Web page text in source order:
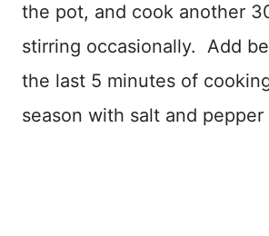
the pot, and cook another
stirring occasionally. Add
the last 5 minutes of
season with salt and pepper